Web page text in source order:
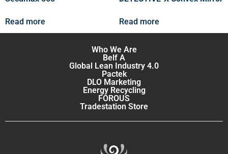
Read more Read more
Who We Are
Belf A
Global Lean Industry 4.0
Pactek
DLO Marketing
Energy Recycling
FOROUS
Tradestation Store